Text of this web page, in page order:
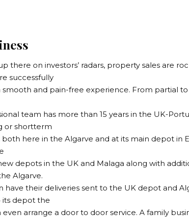
there on investors’ radars, property sales are
successfully
and pain-free experience. From partial
team has more than 15 years in the UK-
or shortterm
here in the Algarve and at its main depot in
depots in the UK and Malaga along with
Algarve.
have their deliveries sent to the UK depot and
its depot the
arrange a door to door service. A family